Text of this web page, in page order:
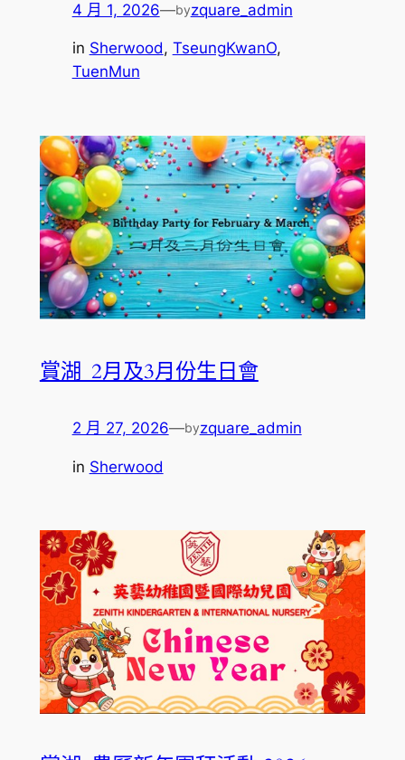
4 月 1, 2026—byzquare_admin
in Sherwood, TseungKwanO
TuenMun
賞湖_2月及3月份生日會
2 月 27, 2026—byzquare_admin
in Sherwood